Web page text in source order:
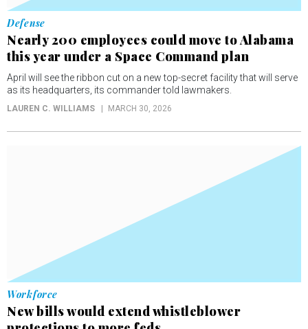
Defense
Nearly 200 employees could move to Alabama
this year under a Space Command plan
April will see the ribbon cut on a new top-secret facility that will serve
as its headquarters, its commander told lawmakers.
LAUREN C. WILLIAMS MARCH 30, 2026
Workforce
New bills would extend whistleblower